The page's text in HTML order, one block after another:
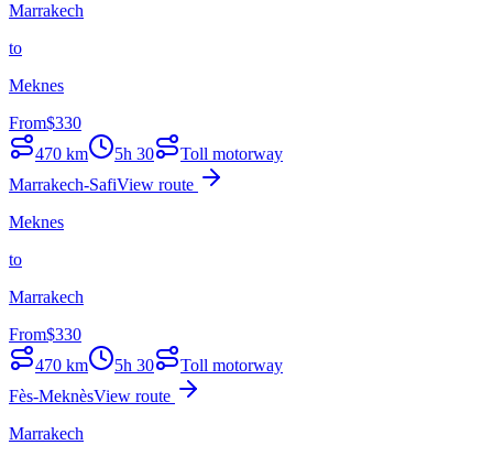
Marrakech
to
Meknes
From$330
470 km 5h 30
Toll motorway
Marrakech-SafiView route
Meknes
to
Marrakech
From$330
470 km 5h 30
Toll motorway
Fès-MeknèsView route
Marrakech